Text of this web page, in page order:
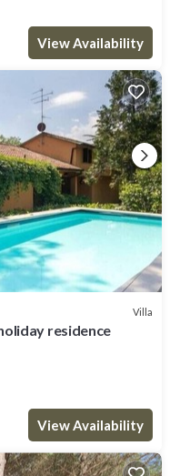
View Availability
Villa
residence
View Availability